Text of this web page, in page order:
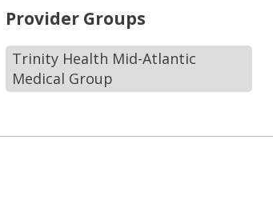
Provider Groups
Trinity Health Mid-Atlantic
Medical Group